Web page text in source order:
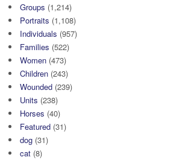
Groups (1,214)
Portraits (1,108)
Individuals (957)
Families (522)
Women (473)
Children (243)
Wounded (239)
Units (238)
Horses (40)
Featured (31)
dog (31)
cat (8)